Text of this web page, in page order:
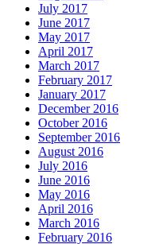
July 2017
June 2017
May 2017
April 2017
March 2017
February 2017
January 2017
December 2016
October 2016
September 2016
August 2016
July 2016
June 2016
May 2016
April 2016
March 2016
February 2016